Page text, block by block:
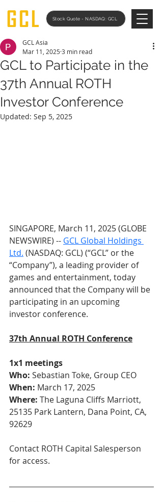
Stock Quote - NASDAQ: GCL
GCL to Participate in the
37th Annual ROTH
Investor Conference
GCL Asia
Mar 11, 2025 3 min read
Updated: Sep 5, 2025
SINGAPORE, March 11, 2025 (GLOBE
NEWSWIRE) -- GCL Global Holdings
Ltd. (NASDAQ: GCL) (“GCL” or the
“Company”), a leading provider of
games and entertainment, today
announced that the Company will be
participating in an upcoming
investor conference.
37th Annual ROTH Conference
1x1 meetings
Who: Sebastian Toke, Group CEO
When: March 17, 2025
Where: The Laguna Cliffs Marriott,
25135 Park Lantern, Dana Point, CA,
92629
Contact ROTH Capital Salesperson
for access.